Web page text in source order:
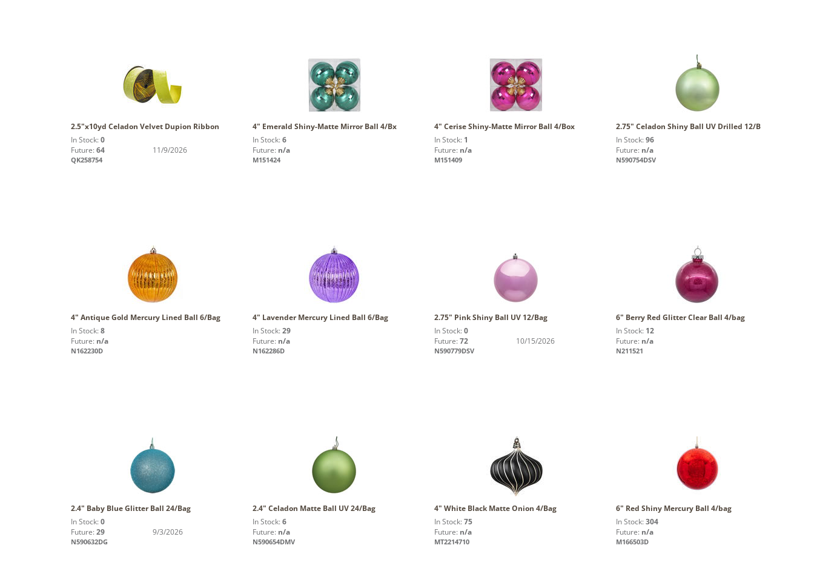
2.5"x10yd Celadon Velvet Dupion Ribbon
In Stock: 0
Future: 64 11/9/2026
QK258754
4" Emerald Shiny-Matte Mirror Ball 4/Bx
In Stock: 6
Future: n/a
M151424
4" Cerise Shiny-Matte Mirror Ball 4/Box
In Stock: 1
Future: n/a
M151409
2.75" Celadon Shiny Ball UV Drilled 12/B
In Stock: 96
Future: n/a
N590754DSV
4" Antique Gold Mercury Lined Ball 6/Bag
In Stock: 8
Future: n/a
N162230D
4" Lavender Mercury Lined Ball 6/Bag
In Stock: 29
Future: n/a
N162286D
2.75" Pink Shiny Ball UV 12/Bag
In Stock: 0
Future: 72 10/15/2026
N590779DSV
6" Berry Red Glitter Clear Ball 4/bag
In Stock: 12
Future: n/a
N211521
2.4" Baby Blue Glitter Ball 24/Bag
In Stock: 0
Future: 29 9/3/2026
N590632DG
2.4" Celadon Matte Ball UV 24/Bag
In Stock: 6
Future: n/a
N590654DMV
4" White Black Matte Onion 4/Bag
In Stock: 75
Future: n/a
MT2214710
6" Red Shiny Mercury Ball 4/bag
In Stock: 304
Future: n/a
M166503D